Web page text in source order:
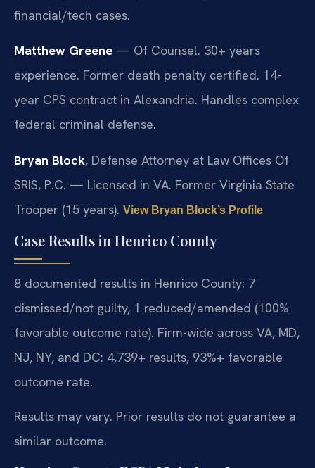
financial/tech cases.
Matthew Greene — Of Counsel. 30+ years
experience. Former death penalty certified. 14-
year CPS contract in Alexandria. Handles complex
federal criminal defense.
Bryan Block, Defense Attorney at Law Offices Of
SRIS, P.C. — Licensed in VA. Former Virginia State
Trooper (15 years). View Bryan Block’s Profile
Case Results in Henrico County
8 documented results in Henrico County: 7
dismissed/not guilty, 1 reduced/amended (100%
favorable outcome rate). Firm-wide across VA, MD,
NJ, NY, and DC: 4,739+ results, 93%+ favorable
outcome rate.
Results may vary. Prior results do not guarantee a
similar outcome.